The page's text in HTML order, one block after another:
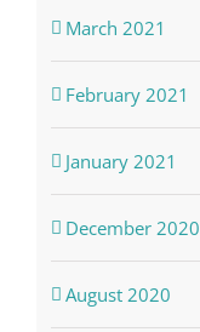
March 2021
February 2021
January 2021
December 2020
August 2020